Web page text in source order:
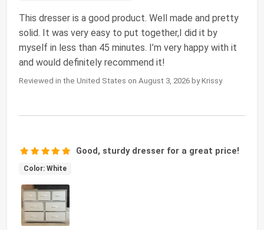
This dresser is a good product. Well made and pretty
solid. It was very easy to put together,I did it by
myself in less than 45 minutes. I’m very happy with it
and would definitely recommend it!
Reviewed in the United States on August 3, 2026 by Krissy
Good, sturdy dresser for a great price!
Color: White